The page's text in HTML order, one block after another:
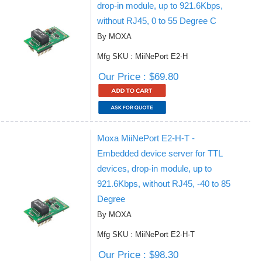
drop-in module, up to 921.6Kbps,
without RJ45, 0 to 55 Degree C
By MOXA
Mfg SKU : MiiNePort E2-H
Our Price : $69.80
Moxa MiiNePort E2-H-T -
Embedded device server for TTL
devices, drop-in module, up to
921.6Kbps, without RJ45, -40 to 85
Degree
By MOXA
Mfg SKU : MiiNePort E2-H-T
Our Price : $98.30